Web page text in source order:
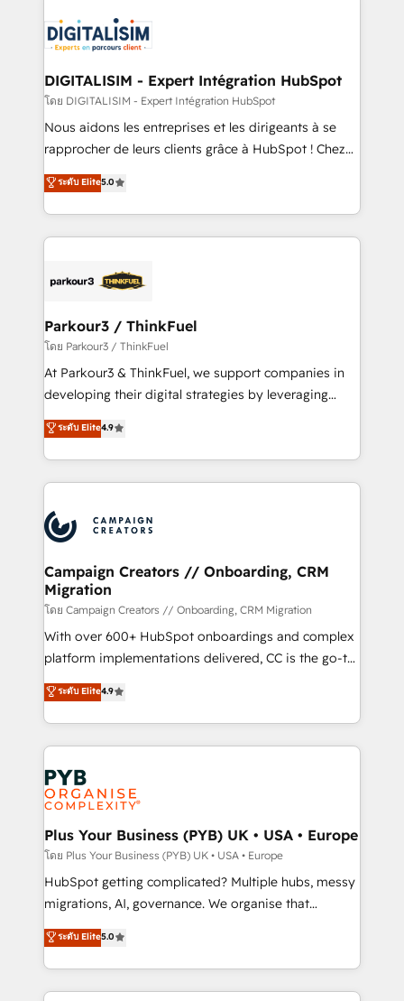
team of 25+ experts Contact us today to help you
get more from your investment in HubSpot.
Implementation partner, we provide expertise to
drive your business forward. Since 2015 we are fully
dedicated to HubSpot and with an experienced
team (50+), we work with reputable companies in
B2B sectors such as manufacturing, SaaS and
business services. We prepare a customized
impact of your digital transformation, including a
detailed financial rationale with a focus on ROI and
embark on a transformational journey that sets your
business up for long-term success. Unlock your
DIGITALISIM - Expert Intégration HubSpot
โดย DIGITALISIM - Expert Intégration HubSpot
Nous aidons les entreprises et les dirigeants à se
rapprocher de leurs clients grâce à HubSpot ! Chez
DIGITALISIM, nous avons l'intime conviction que la
réussite des entreprises passe par l’innovation web,
le marketing digital, et la relation client ! C'est
pourquoi, nos experts sont à la fois capables de
référencement, votre stratégie digitale et le pilotage
projet HubSpot avec DIGITALISIM : 🧽 Nettoyage,
migration et intégration des bases de données. 🚀
Développement des interfaces avec vos logiciels
métiers ⚙️ Configuration de la plateforme HubSpot
Book Process & Guidelines utilisateurs 🎓
Formations des utilisateurs
ระดับ Elite5.0
Parkour3 / ThinkFuel
โดย Parkour3 / ThinkFuel
At Parkour3 & ThinkFuel, we support companies in
developing their digital strategies by leveraging
technologies and automating their marketing and
sales processes to generate growth. Our offer spans
from Strategy to Operations. We specialize in CRM
onboarding and implementation, web design, sales
extensive experience working with tech companies
and manufacturers since 2002, we are committed to
empowering our clients and developing their
autonomy. Get to grips with HubSpot through
guided implementation and seamless integration of
the CRM platform into your digital ecosystem. Would
you like support in deploying your inbound
to your needs and sales objectives. With 125+
certifications, we are part of the most certified
services are offered in both English & French.
ระดับ Elite4.9
Campaign Creators // Onboarding, CRM
Migration
โดย Campaign Creators // Onboarding, CRM Migration
With over 600+ HubSpot onboardings and complex
platform implementations delivered, CC is the go-to
Elite Solutions Partner for businesses ready to
migrate, replatform, and scale smarter. We specialize
in high-impact CRM and CMS migrations and
onboarding from platforms like Salesforce, NetSuite,
Zoho, Pardot, Marketo, Microsoft Dynamics, Wix,
WordPress and legacy CRMs, turning fragmented
systems into unified, growth-ready HubSpot
architectures that accelerate revenue operations and
performance. - Multi-object CRM migration, cleanup,
and implementation. - Pre-built and custom
integrations across your full tech stack. - Custom
- Dashboards, lifecycle campaigns, and lead
nurturing sequences. - Cross-hub setup across
ระดับ Elite4.9
Plus Your Business (PYB) UK • USA • Europe
โดย Plus Your Business (PYB) UK • USA • Europe
HubSpot getting complicated? Multiple hubs, messy
migrations, AI, governance. We organise that
complexity, so your team can put HubSpot to work...
Welcome to our Profile! We help with: • CRM
implementation, reports, workflows, and team
training • CRM migration from Salesforce, Pipedrive,
ระดับ Elite5.0